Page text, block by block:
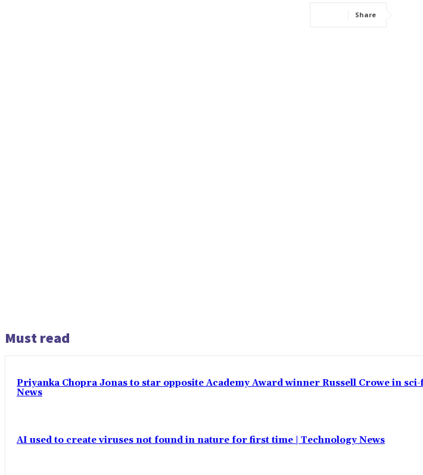
Share
Must read
Priyanka Chopra Jonas to star opposite Academy Award winner Russell Crowe in
News
AI used to create viruses not found in nature for first time | Technology News